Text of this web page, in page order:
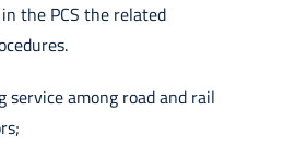
the PCS the related
among road and rail